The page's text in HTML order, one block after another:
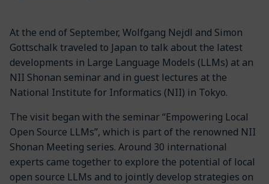
At the end of September, Wolfgang Nejdl and Simon
Gottschalk traveled to Japan to talk about the latest
developments in Large Language Models (LLMs) at an
NII Shonan seminar and in guest lectures at the
National Institute for Informatics (NII) in Tokyo.
The visit began with the seminar “Empowering Local
Open Source LLMs”, which is part of the renowned NII
Shonan Meeting series. Around 30 international
experts came together to explore the potential of local
open source LLMs and to jointly develop strategies on